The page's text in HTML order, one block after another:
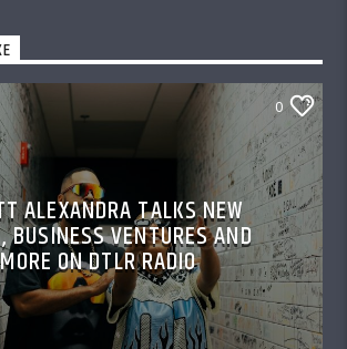
0
ALEXANDRA TALKS NEW
BUSINESS VENTURES AND
MORE ON DTLR RADIO